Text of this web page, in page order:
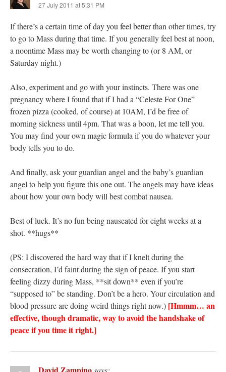
27 July 2011 at 5:31 PM
If there’s a certain time of day you feel better than other times, try
to go to Mass during that time. If you generally feel best at noon,
a noontime Mass may be worth changing to (or 8 AM, or
Saturday night.)
Also, experiment and go with your instincts. There was one
pregnancy where I found that if I had a “Celeste For One”
frozen pizza (cooked, of course) at 10AM, I’d be free of
morning sickness until 4pm. That was a boon, let me tell you.
You may find your own magic formula if you do whatever your
body tells you to do.
And finally, ask your guardian angel and the baby’s guardian
angel to help you figure this one out. The angels may have ideas
about how your own body will best combat nausea.
Best of luck. It’s no fun being nauseated for eight weeks at a
shot. **hugs**
(PS: I discovered the hard way that if I knelt during the
consecration, I’d faint during the sign of peace. If you start
feeling dizzy during Mass, **sit down** even if you’re
“supposed to” be standing. Don’t be a hero. Your circulation and
blood pressure are doing weird things right now.) [Hmmm… an
effective, though dramatic, way to avoid the handshake of
peace if you time it right.]